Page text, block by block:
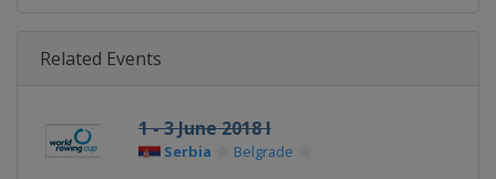
Related Events
1 - 3 June 2018 I
Serbia Belgrade